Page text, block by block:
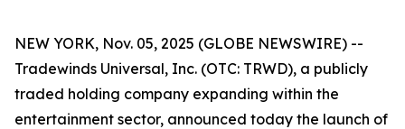
NEW YORK, Nov. 05, 2025 (GLOBE NEWSWIRE) --
Tradewinds Universal, Inc. (OTC: TRWD), a publicly
traded holding company expanding within the
entertainment sector, announced today the launch of